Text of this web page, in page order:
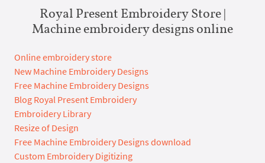
Royal Present Embroidery Store |
Machine embroidery designs online
Online embroidery store
New Machine Embroidery Designs
Free Machine Embroidery Designs
Blog Royal Present Embroidery
Embroidery Library
Resize of Design
Free Machine Embroidery Designs download
Custom Embroidery Digitizing